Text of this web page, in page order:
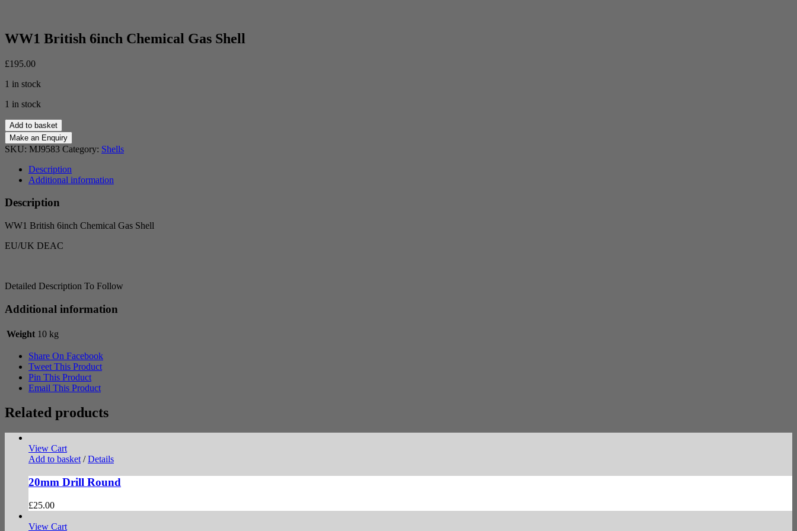
WW1 British 6inch Chemical Gas Shell
£195.00
1 in stock
1 in stock
WW1
British
6inch
Chemical
Shell
quantity
Add to basket
SKU: MJ9583 Category: Shells
Description
Additional information
Description
WW1 British 6inch Chemical Gas Shell
EU/UK DEAC
Detailed Description To Follow
Additional information
Weight 10 kg
Share On Facebook
Tweet This Product
Pin This Product
Email This Product
Related products
View Cart
Add to basket / Details
20mm Drill Round
£25.00
View Cart